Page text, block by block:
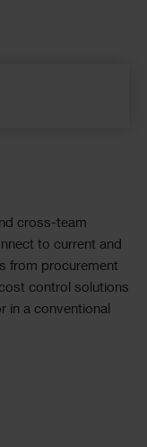
cross-team
to current and
from procurement
control solutions
in a conventional